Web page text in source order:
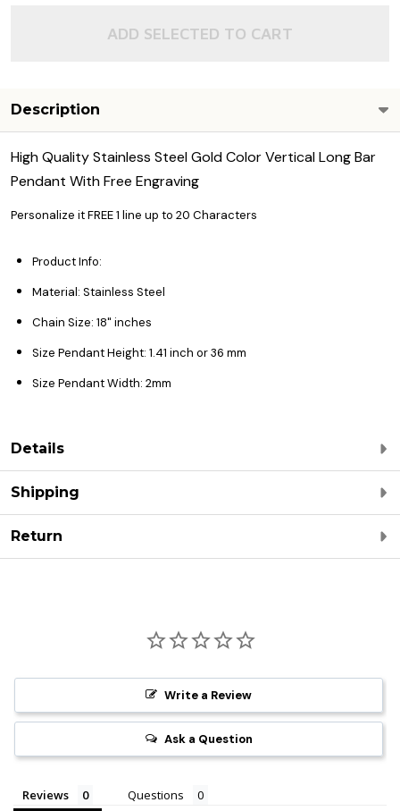
ADD SELECTED TO CART
Description
High Quality Stainless Steel Gold Color Vertical Long Bar
Pendant With Free Engraving
Personalize it FREE 1 line up to 20 Characters
Product Info:
Material: Stainless Steel
Chain Size: 18" inches
Size Pendant Height: 1.41 inch or 36 mm
Size Pendant Width: 2mm
Details
Shipping
Return
Write a Review
Ask a Question
Reviews Questions